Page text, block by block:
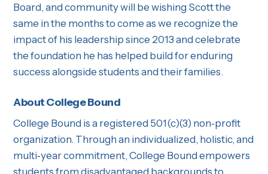
Board, and community will be wishing Scott the
same in the months to come as we recognize the
impact of his leadership since 2013 and celebrate
the foundation he has helped build for enduring
success alongside students and their families.
About College Bound
College Bound is a registered 501(c)(3) non‐profit
organization. Through an individualized, holistic, and
multi‐year commitment, College Bound empowers
students from disadvantaged backgrounds to